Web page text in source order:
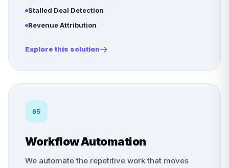
Stalled Deal Detection
Revenue Attribution
Explore this solution
05
Workflow Automation
We automate the repetitive work that moves